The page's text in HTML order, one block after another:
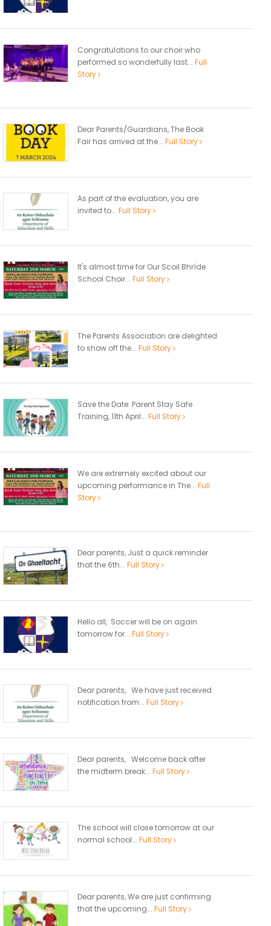
Congratulations to our choir who
performed so wonderfully last... Full
Story
Dear Parents/Guardians, The Book
Fair has arrived at the... Full Story
As part of the evaluation, you are
invited to... Full Story
It's almost time for Our Scoil Bhríde
School Choir... Full Story
The Parents Association are delighted
to show off the... Full Story
Save the Date: Parent Stay Safe
Training, 11th April... Full Story
We are extremely excited about our
upcoming performance in The... Full
Story
Dear parents, Just a quick reminder
that the 6th... Full Story
Hello all, Soccer will be on again
tomorrow for... Full Story
Dear parents, We have just received
notification from... Full Story
Dear parents, Welcome back after
the midterm break... Full Story
The school will close tomorrow at our
normal school... Full Story
Dear parents, We are just confirming
that the upcoming... Full Story